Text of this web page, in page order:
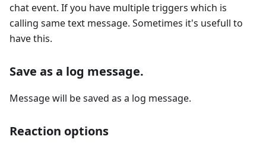
chat event. If you have multiple triggers which is
calling same text message. Sometimes it's usefull to
have this.
Save as a log message.
Message will be saved as a log message.
Reaction options